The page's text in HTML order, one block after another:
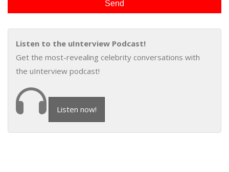
Listen to the uInterview Podcast!
Get the most-revealing celebrity conversations with
the uInterview podcast!
Listen now!